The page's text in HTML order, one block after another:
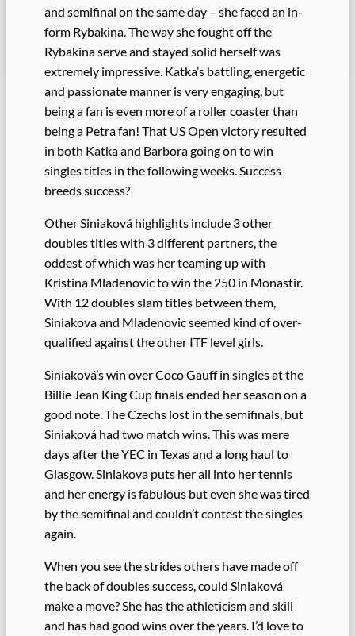
and semifinal on the same day – she faced an in-
form Rybakina. The way she fought off the
Rybakina serve and stayed solid herself was
extremely impressive. Katka’s battling, energetic
and passionate manner is very engaging, but
being a fan is even more of a roller coaster than
being a Petra fan! That US Open victory resulted
in both Katka and Barbora going on to win
singles titles in the following weeks. Success
breeds success?
Other Siniaková highlights include 3 other
doubles titles with 3 different partners, the
oddest of which was her teaming up with
Kristina Mladenovic to win the 250 in Monastir.
With 12 doubles slam titles between them,
Siniakova and Mladenovic seemed kind of over-
qualified against the other ITF level girls.
Siniaková’s win over Coco Gauff in singles at the
Billie Jean King Cup finals ended her season on a
good note. The Czechs lost in the semifinals, but
Siniaková had two match wins. This was mere
days after the YEC in Texas and a long haul to
Glasgow. Siniakova puts her all into her tennis
and her energy is fabulous but even she was tired
by the semifinal and couldn’t contest the singles
again.
When you see the strides others have made off
the back of doubles success, could Siniaková
make a move? She has the athleticism and skill
and has had good wins over the years. I’d love to